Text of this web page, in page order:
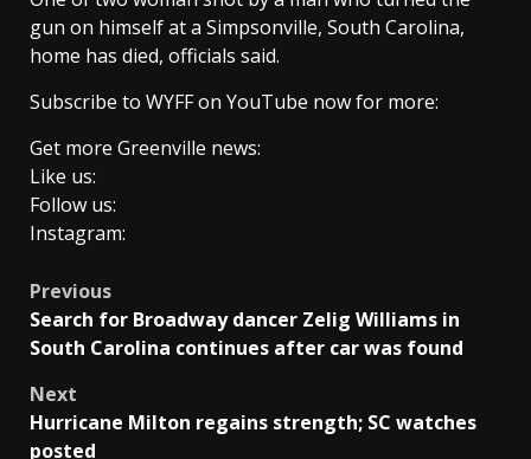
gun on himself at a Simpsonville, South Carolina,
home has died, officials said.
Subscribe to WYFF on YouTube now for more:
Get more Greenville news:
Like us:
Follow us:
Instagram:
Post
navigation
Previous
Search for Broadway dancer Zelig Williams in
South Carolina continues after car was found
Next
Hurricane Milton regains strength; SC watches
posted